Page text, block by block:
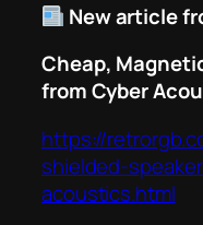
New article
Cheap,
from Cyber
https://
shielded-
acoustics.html